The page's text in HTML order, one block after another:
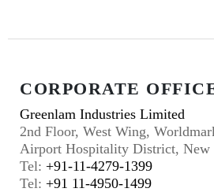
CORPORATE
Greenlam Industries Limited
2nd Floor, West Wing,
Airport Hospitality District, New
Tel: +91-11-4279-1399
Tel: +91 11-4950-1499